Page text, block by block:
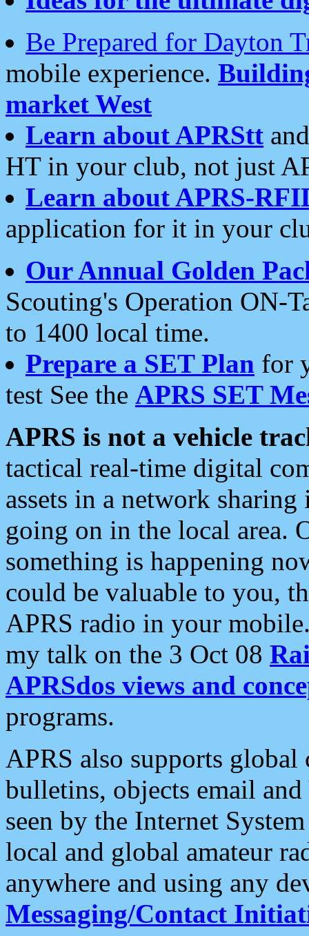
Be Prepared for Dayton
mobile experience.
market West
Learn about APRStt
HT in your club, not just
Learn about APRS-
application for it in your
Our Annual Golden
Scouting's Operation ON-
to 1400 local time.
Prepare a SET Plan for
test See the APRS SET
APRS is not a vehicle
tactical real-time digital
assets in a network
going on in the local area.
something is happening
could be valuable to you,
APRS radio in your
my talk on the 3 Oct 08
APRSdos views and
programs.
APRS also supports
bulletins, objects email and
seen by the Internet
local and global amateur
anywhere and using any
Messaging/Contact